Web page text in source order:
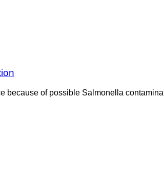
because of possible Salmonella